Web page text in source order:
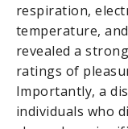
respiration,
temperature,
revealed a
ratings of
Importantly, a
individuals who